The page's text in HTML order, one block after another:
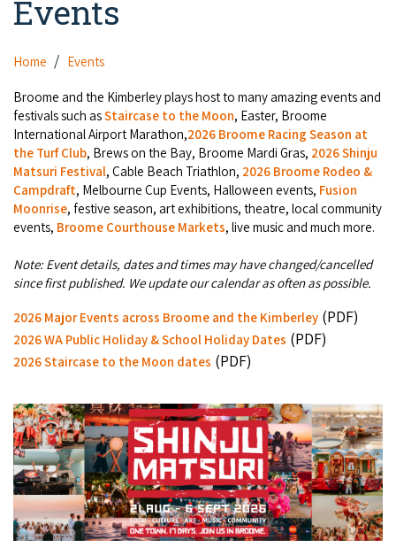
Gibb River Road Guided Tours
Dampier Peninsula
Bungle Bungles
Broome Highlights
Camel Rides
Boat Tours
Drive Tours
Fishing Tours
Birdwatching
Kimberley Cruises
Regional Tours & Experiences
Self-contained
Hotels
Backpackers & Hostels
Caravan Parks & Campsites
Caravan Parks - Extra Information (Broome)
Dampier Peninsula
Gibb River Road Stays
Stays - Beyond Broome and the Kimberley
Caravan and Campgrounds (Kimberley wide)
Wheelchair Accessible Accommodation
Gift Vouchers
Aboriginal Experiences
Food & Drink
Jewellery & Pearl Showrooms
Museums & Art Galleries
Retail & Shopping
Health & Beauty
Watersports & Adventure
Visiting Broome with Children
Streeter's Jetty
Broome's Japanese and Chinese Cemeteries
Broome's Catalina WWII Flying Boat Wrecks
Reduced Mobility Friendly Activities (Accessibility)
Broome Events
Bus Services
Taxis
Shopping Centres and Retailers
Local Businesses
Roadhouses
Airport Transfers
Storage and Luggage
Community Services
Derby
Gibb River Road
Fitzroy Crossing
Kununurra
Lake Argyle
Halls Creek
Wyndham
Karijini
About Us
Staircase to the Moon Dates
Climate & Weather
Broome Tides
Roads, Emergency, Bushfire, Flood & Safety
Fuel Pricing
Maps
History
Flights to the Broome and the Kimberley
Supporters
Our Members
Events
Offers
Blog
Contact Us
Events
Home Events
Broome and the Kimberley plays host to many amazing events and
festivals such asStaircase to the Moon, Easter, Broome
International Airport Marathon,2026 Broome Racing Season at
the Turf Club, Brews on the Bay, Broome Mardi Gras, 2026 Shinju
Matsuri Festival, Cable Beach Triathlon, 2026 Broome Rodeo &
Campdraft, Melbourne Cup Events, Halloween events, Fusion
Moonrise, festive season, art exhibitions, theatre, local community
events, Broome Courthouse Markets, live music and much more.
Note: Event details, dates and times may have changed/cancelled
since first published. We update our calendar as often as possible.
2026 Major Events across Broome and the Kimberley (PDF)
2026 WA Public Holiday & School Holiday Dates (PDF)
2026 Staircase to the Moon dates (PDF)